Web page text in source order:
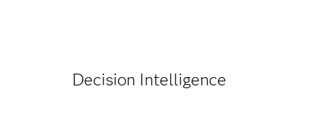
Decision Intelligence